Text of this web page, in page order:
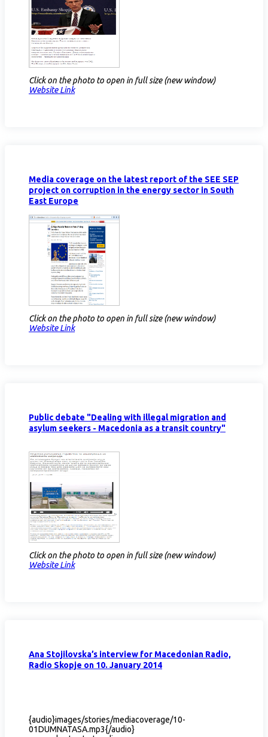
Click on the photo to open in full size (new window)
Website Link
Media coverage on the latest report of the SEE SEP
project on corruption in the energy sector in South
East Europe
Click on the photo to open in full size (new window)
Website Link
Public debate "Dealing with illegal migration and
asylum seekers - Macedonia as a transit country"
Click on the photo to open in full size (new window)
Website Link​
Ana Stojilovska’s interview for Macedonian Radio,
Radio Skopje on 10. January 2014
{audio}images/stories/mediacoverage/10-
01DUMNATASA.mp3{/audio}